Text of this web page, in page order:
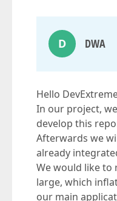
D DWA
Hello
In our project,
develop this
Afterwards we
already
We would like to
large, which
our main